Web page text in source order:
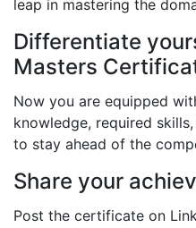
leap in mastering the
Differentiate
Masters
Now you are equipped
knowledge, required
to stay ahead of the
Share your
Post the certificate on